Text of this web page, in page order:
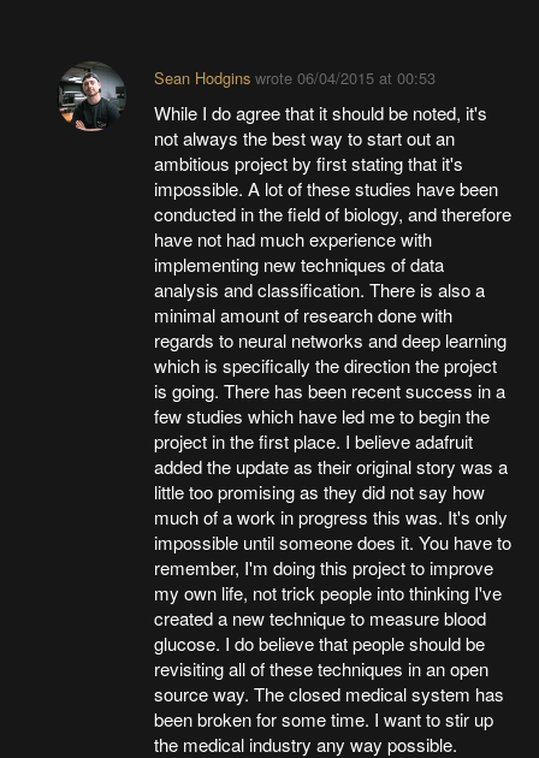
Sean Hodginswrote 06/04/2015 at 00:53
While I do agree that it should be noted, it's
not always the best way to start out an
ambitious project by first stating that it's
impossible. A lot of these studies have been
conducted in the field of biology, and therefore
have not had much experience with
implementing new techniques of data
analysis and classification. There is also a
minimal amount of research done with
regards to neural networks and deep learning
which is specifically the direction the project
is going. There has been recent success in a
few studies which have led me to begin the
project in the first place. I believe adafruit
added the update as their original story was a
little too promising as they did not say how
much of a work in progress this was. It's only
impossible until someone does it. You have to
remember, I'm doing this project to improve
my own life, not trick people into thinking I've
created a new technique to measure blood
glucose. I do believe that people should be
revisiting all of these techniques in an open
source way. The closed medical system has
been broken for some time. I want to stir up
the medical industry any way possible.